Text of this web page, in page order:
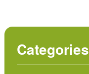
Categories